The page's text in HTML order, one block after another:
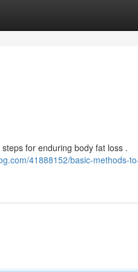
for enduring body fat loss .
41888152/basic-methods-